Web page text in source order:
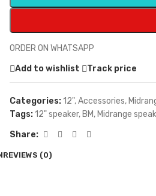
ORDER ON WHATSAPP
Add to wishlist
Track price
Categories:12",Accessories,
Tags:12" speaker, BM, Midrange
Share:
REVIEWS (0)